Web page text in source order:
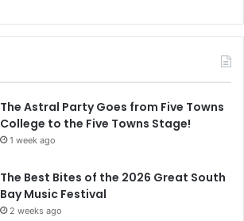
The Astral Party Goes from Five Towns
College to the Five Towns Stage!
1 week ago
The Best Bites of the 2026 Great South
Bay Music Festival
2 weeks ago